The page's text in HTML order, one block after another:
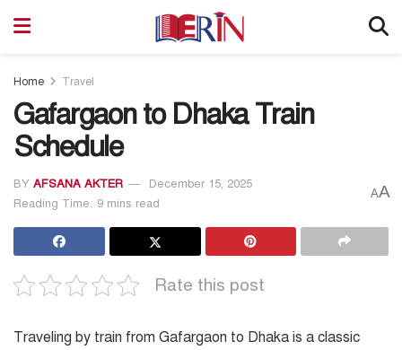
Home Travel
Gafargaon to Dhaka Train
Schedule
BY AFSANA AKTER
December 15, 2025
Reading Time: 9 mins read
AA
Rate this post
Traveling by train from Gafargaon to Dhaka is a classic